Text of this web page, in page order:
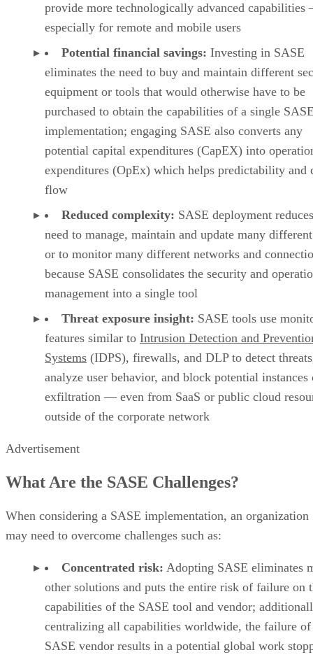
provide more technologically advanced
especially for remote and mobile users
Potential financial savings: Investing in SASE
eliminates the need to buy and maintain different
equipment or tools that would otherwise have to be
purchased to obtain the capabilities of a single
implementation; engaging SASE also converts any
potential capital expenditures (CapEX) into
expenditures (OpEx) which helps predictability and
flow
Reduced complexity: SASE deployment
need to manage, maintain and update many
or to monitor many different networks and
because SASE consolidates the security and
management into a single tool
Threat exposure insight: SASE tools use
features similar to Intrusion Detection and
Systems (IDPS), firewalls, and DLP to detect
analyze user behavior, and block potential instances
exfiltration — even from SaaS or public cloud
outside of the corporate network
Advertisement
What Are the SASE Challenges?
When considering a SASE implementation, an organization
may need to overcome challenges such as:
Concentrated risk: Adopting SASE eliminates
other solutions and puts the entire risk of failure on
capabilities of the SASE tool and vendor;
centralizing all capabilities worldwide, the failure of
SASE vendor results in a potential global work